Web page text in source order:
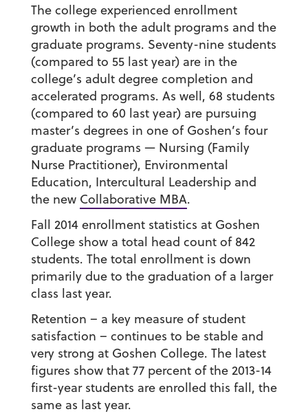
The college experienced enrollment
growth in both the adult programs and the
graduate programs. Seventy-nine students
(compared to 55 last year) are in the
college’s adult degree completion and
accelerated programs. As well, 68 students
(compared to 60 last year) are pursuing
master’s degrees in one of Goshen’s four
graduate programs — Nursing (Family
Nurse Practitioner), Environmental
Education, Intercultural Leadership and
the new Collaborative MBA.
Fall 2014 enrollment statistics at Goshen
College show a total head count of 842
students. The total enrollment is down
primarily due to the graduation of a larger
class last year.
Retention – a key measure of student
satisfaction – continues to be stable and
very strong at Goshen College. The latest
figures show that 77 percent of the 2013-14
first-year students are enrolled this fall, the
same as last year.